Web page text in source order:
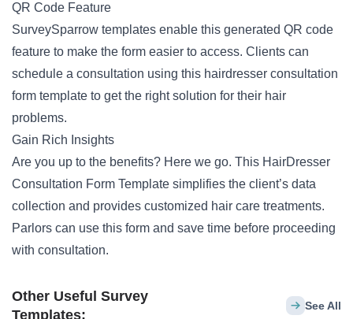
QR Code Feature
SurveySparrow templates enable this generated QR code
feature to make the form easier to access. Clients can
schedule a consultation using this hairdresser consultation
form template to get the right solution for their hair
problems.
Gain Rich Insights
Are you up to the benefits? Here we go. This HairDresser
Consultation Form Template simplifies the client’s data
collection and provides customized hair care treatments.
Parlors can use this form and save time before proceeding
with consultation.
Other Useful Survey
Templates:
See All